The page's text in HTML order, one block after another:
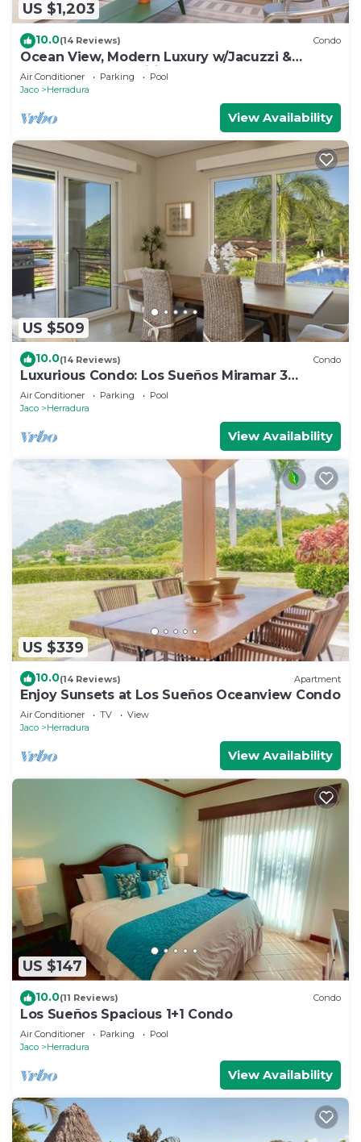
US $1,203
10.0(14 Reviews) Condo
Ocean View, Modern Luxury w/Jacuzzi &
access to all amenities!
Air Conditioner Parking
Pool
Jaco
Herradura
View Availability
US $509
10.0(14 Reviews) Condo
Luxurious Condo: Los Sueños Miramar 3
bedroom
Air Conditioner Parking
Pool
Jaco
Herradura
View Availability
US $339
10.0(14 Reviews) Apartment
Enjoy Sunsets at Los Sueños Oceanview Condo
Air Conditioner TV
View
Jaco
Herradura
View Availability
US $147
10.0(11 Reviews) Condo
Los Sueños Spacious 1+1 Condo
Air Conditioner Parking
Pool
Jaco
Herradura
View Availability